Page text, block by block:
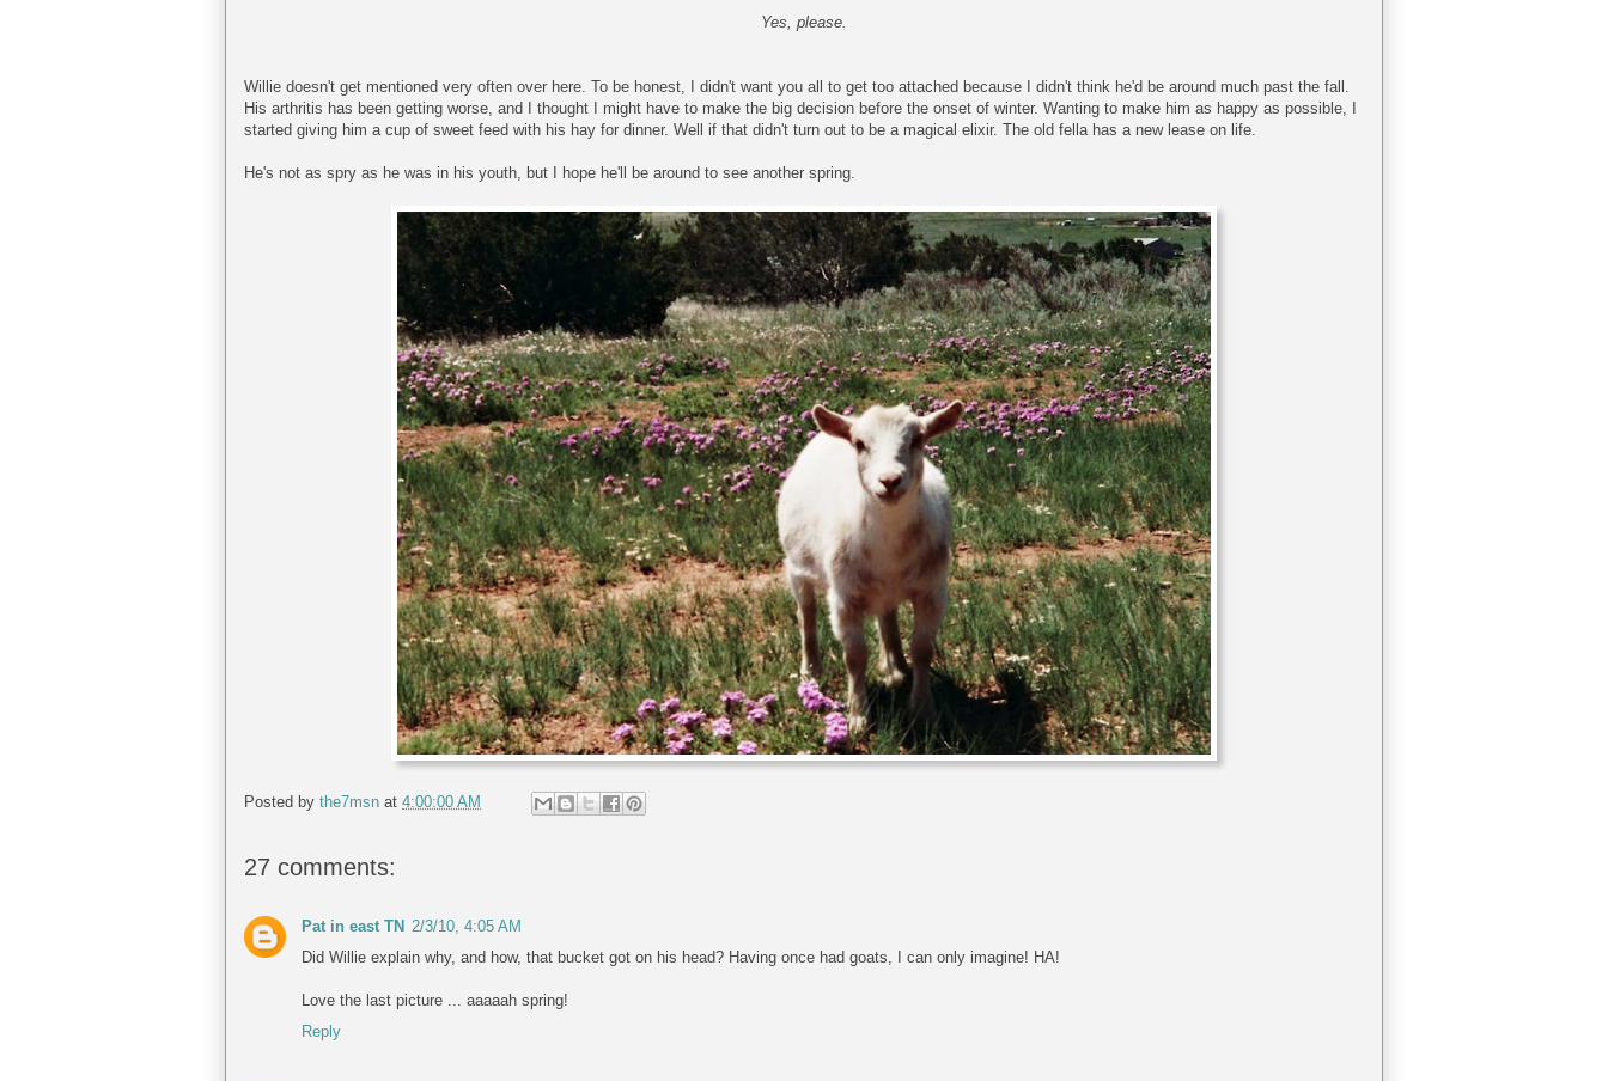
Yes, please.
Willie doesn't get mentioned very often over here. To be honest, I didn't want you all to get too attached because I didn't think he'd be around much past the fall.
His arthritis has been getting worse, and I thought I might have to make the big decision before the onset of winter. Wanting to make him as happy as possible, I
started giving him a cup of sweet feed with his hay for dinner. Well if that didn't turn out to be a magical elixir. The old fella has a new lease on life.
He's not as spry as he was in his youth, but I hope he'll be around to see another spring.
Posted by the7msn at 4:00:00 AM
27 comments:
Pat in east TN 2/3/10, 4:05 AM
Did Willie explain why, and how, that bucket got on his head? Having once had goats, I can only imagine! HA!
Love the last picture ... aaaaah spring!
Reply